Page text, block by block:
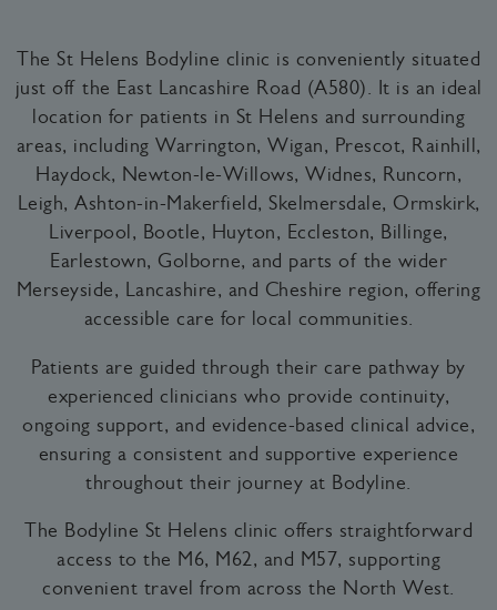
The St Helens Bodyline clinic is conveniently situated
just off the East Lancashire Road (A580). It is an ideal
location for patients in St Helens and surrounding
areas, including Warrington, Wigan, Prescot, Rainhill,
Haydock, Newton-le-Willows, Widnes, Runcorn,
Leigh, Ashton-in-Makerfield, Skelmersdale, Ormskirk,
Liverpool, Bootle, Huyton, Eccleston, Billinge,
Earlestown, Golborne, and parts of the wider
Merseyside, Lancashire, and Cheshire region, offering
accessible care for local communities.
Patients are guided through their care pathway by
experienced clinicians who provide continuity,
ongoing support, and evidence-based clinical advice,
ensuring a consistent and supportive experience
throughout their journey at Bodyline.
The Bodyline St Helens clinic offers straightforward
access to the M6, M62, and M57, supporting
convenient travel from across the North West.